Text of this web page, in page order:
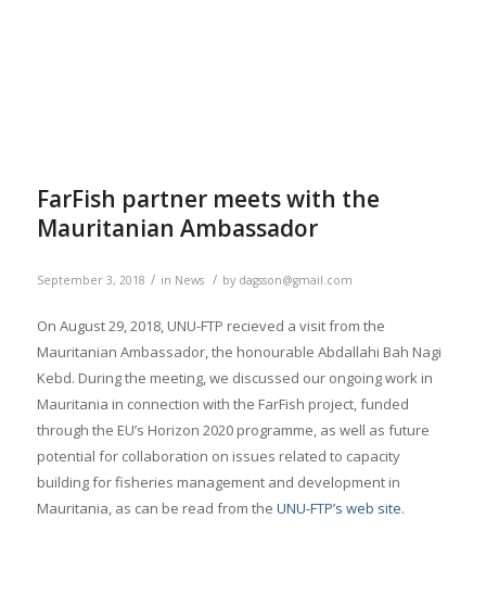
FarFish partner meets with the
Mauritanian Ambassador
September 3, 2018 / in News / by dagsson@gmail.com
On August 29, 2018, UNU-FTP recieved a visit from the
Mauritanian Ambassador, the honourable Abdallahi Bah Nagi
Kebd. During the meeting, we discussed our ongoing work in
Mauritania in connection with the FarFish project, funded
through the EU’s Horizon 2020 programme, as well as future
potential for collaboration on issues related to capacity
building for fisheries management and development in
Mauritania, as can be read from the UNU-FTP’s web site.